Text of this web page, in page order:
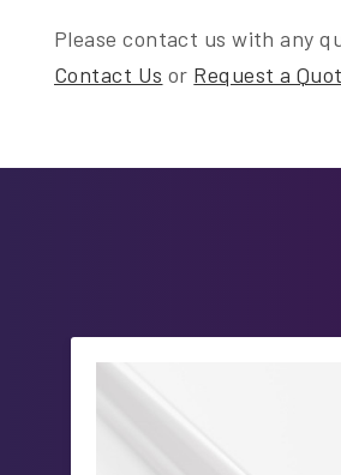
Please contact us with any
Contact Us or Request a